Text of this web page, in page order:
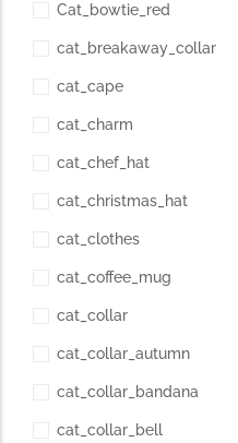
Cat_bowtie_red
cat_breakaway_collar
cat_cape
cat_charm
cat_chef_hat
cat_christmas_hat
cat_clothes
cat_coffee_mug
cat_collar
cat_collar_autumn
cat_collar_bandana
cat_collar_bell